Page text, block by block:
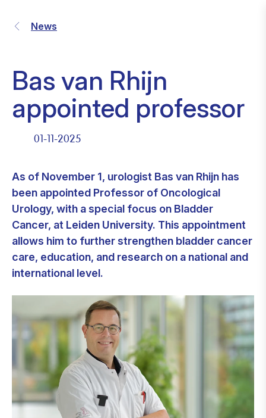
News
Bas van Rhijn
appointed professor
01-11-2025
As of November 1, urologist Bas van Rhijn has
been appointed Professor of Oncological
Urology, with a special focus on Bladder
Cancer, at Leiden University. This appointment
allows him to further strengthen bladder cancer
care, education, and research on a national and
international level.